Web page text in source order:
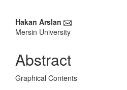
Main
Article
Content
Hakan Arslan
Mersin University
Abstract
Graphical Contents